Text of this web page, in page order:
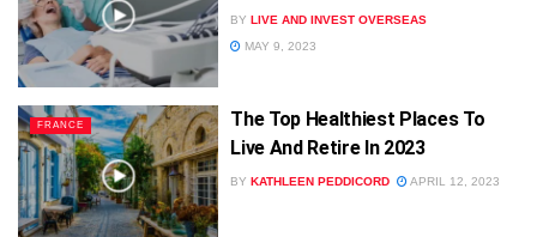
BY LIVE AND INVEST OVERSEAS
MAY 9, 2023
FRANCE
The Top Healthiest Places To
Live And Retire In 2023
BY KATHLEEN PEDDICORD APRIL 12, 2023